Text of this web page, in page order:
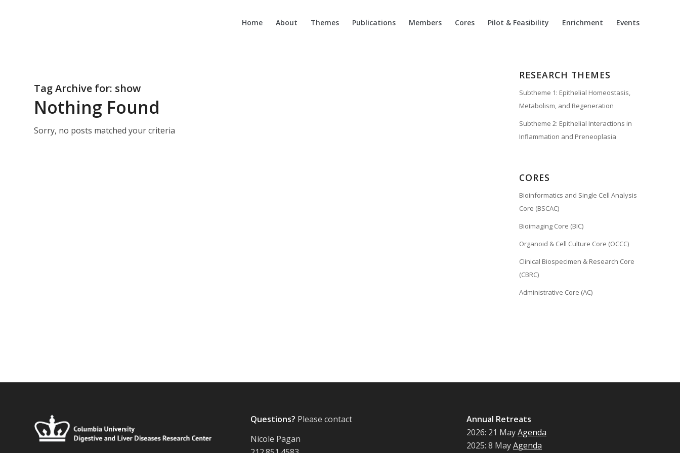
Home About Themes Publications Members Cores Pilot & Feasibility Enrichment Events
Tag Archive for: show
Nothing Found
Sorry, no posts matched your criteria
RESEARCH THEMES
Subtheme 1: Epithelial Homeostasis,
Metabolism, and Regeneration
Subtheme 2: Epithelial Interactions in
Inflammation and Preneoplasia
CORES
Bioinformatics and Single Cell Analysis
Core (BSCAC)
Bioimaging Core (BIC)
Organoid & Cell Culture Core (OCCC)
Clinical Biospecimen & Research Core
(CBRC)
Administrative Core (AC)
Questions? Please contact
Nicole Pagan
Annual Retreats
2026: 21 MayAgenda
2025: 8 MayAgenda